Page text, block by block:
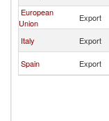
European
Union
Export
Italy
Export
Spain
Export